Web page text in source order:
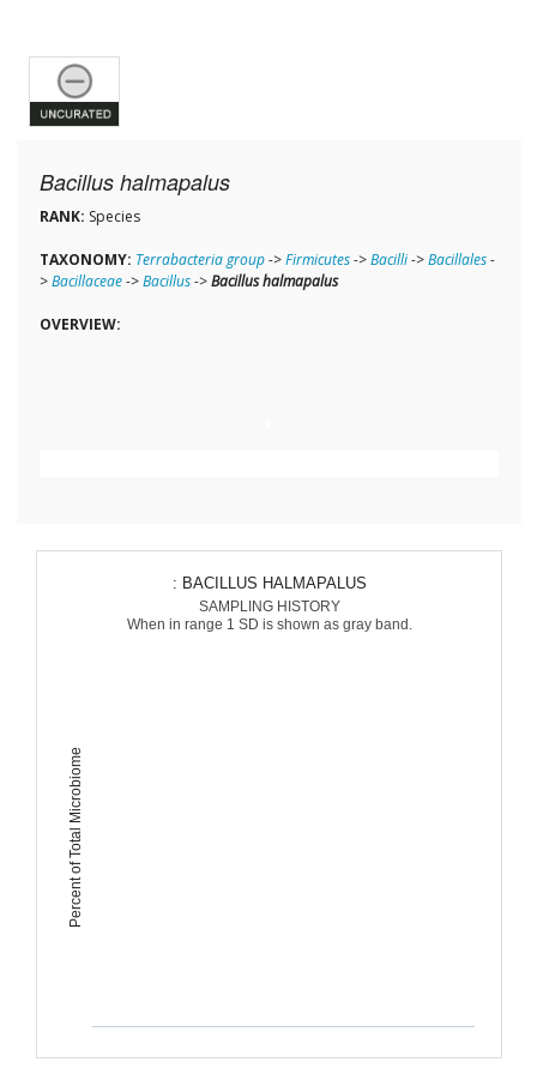
Bacillus halmapalus
RANK: Species
TAXONOMY: Terrabacteria group->Firmicutes->Bacilli->Bacillales-
>Bacillaceae->Bacillus->Bacillus halmapalus
OVERVIEW:
Percent of Total Microbiome
: BACILLUS HALMAPALUS
SAMPLING HISTORY
When in range 1 SD is shown as gray band.